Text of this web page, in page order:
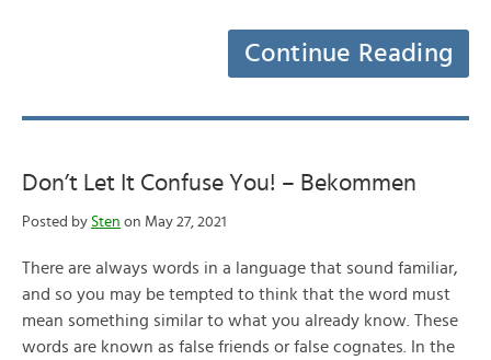
Continue Reading
Don’t Let It Confuse You! – Bekommen
Posted by Sten on May 27, 2021
There are always words in a language that sound familiar,
and so you may be tempted to think that the word must
mean something similar to what you already know. These
words are known as false friends or false cognates. In the